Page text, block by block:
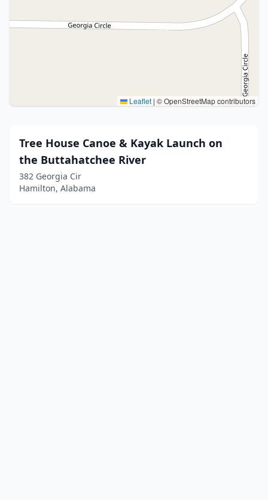
Leaflet | © OpenStreetMap contributors
Tree House Canoe & Kayak Launch on
the Buttahatchee River
382 Georgia Cir
Hamilton, Alabama